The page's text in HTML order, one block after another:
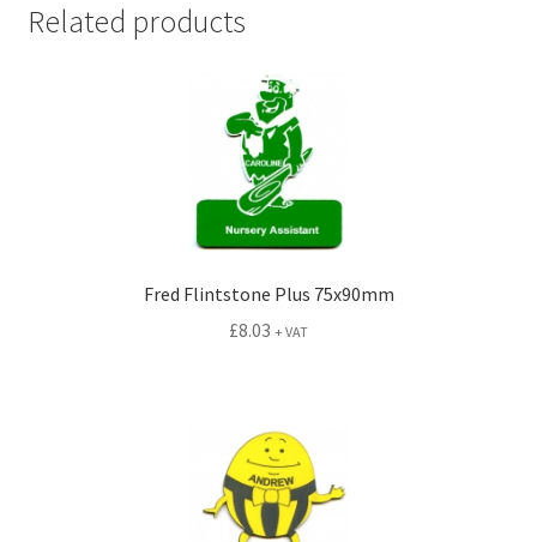
Related products
Fred Flintstone Plus 75x90mm
£8.03 + VAT